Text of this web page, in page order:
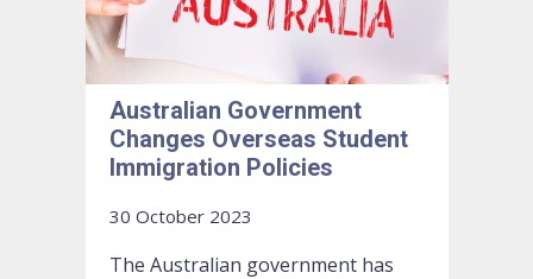
Australian Government
Changes Overseas Student
Immigration Policies
30 October 2023
The Australian government has